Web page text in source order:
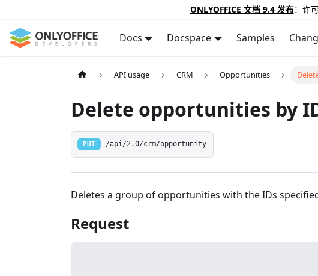
ONLYOFFICE 文档 9.4 发布：许
Docs Docspace Samples
API usage CRM Opportunities
Delete opportunities by
PUT /api/2.0/crm/opportunity
Deletes a group of opportunities with the IDs
Request